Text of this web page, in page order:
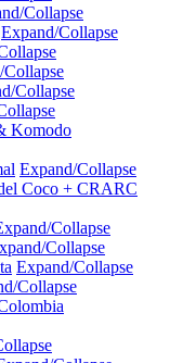
Collapse
Expand/Collapse
Collapse
Komodo
Expand/Collapse
Coco + CRARC
Collapse
Collapse
Expand/Collapse
Collapse